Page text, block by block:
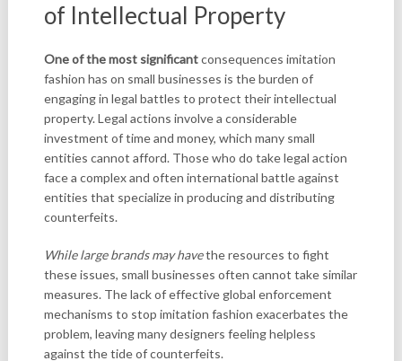
of Intellectual Property
One of the most significantconsequences imitation
fashion has on small businesses is the burden of
engaging in legal battles to protect their intellectual
property. Legal actions involve a considerable
investment of time and money, which many small
entities cannot afford. Those who do take legal action
face a complex and often international battle against
entities that specialize in producing and distributing
counterfeits.
While large brands may havethe resources to fight
these issues, small businesses often cannot take similar
measures. The lack of effective global enforcement
mechanisms to stop imitation fashion exacerbates the
problem, leaving many designers feeling helpless
against the tide of counterfeits.